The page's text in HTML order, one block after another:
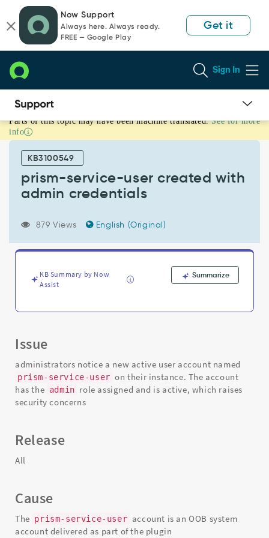
page
content
chat
Now Support
Always here. Always ready.
FREE — Google Play
Get it
Sign In
prism-
service-
created
admin
credentials
Support
Troubleshooting
Parts of this topic may have been machine translated. See for more
info
KB3100549
prism-service-user created with
admin credentials
879 Views English (Original)
KB Summary by Now
Assist
Summarize
Issue
administrators notice a new active user account named
prism-service-user on their instance. The account
has the admin role assigned and is active, which raises
security concerns
Release
All
Cause
The prism-service-user account is an OOB system
account delivered as part of the plugin